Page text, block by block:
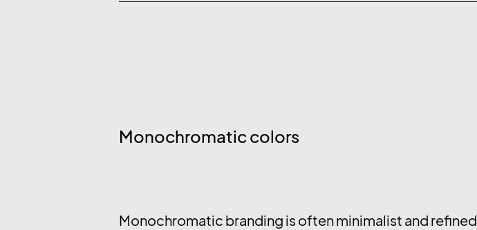
Monochromatic colors
Monochromatic branding is often minimalist and